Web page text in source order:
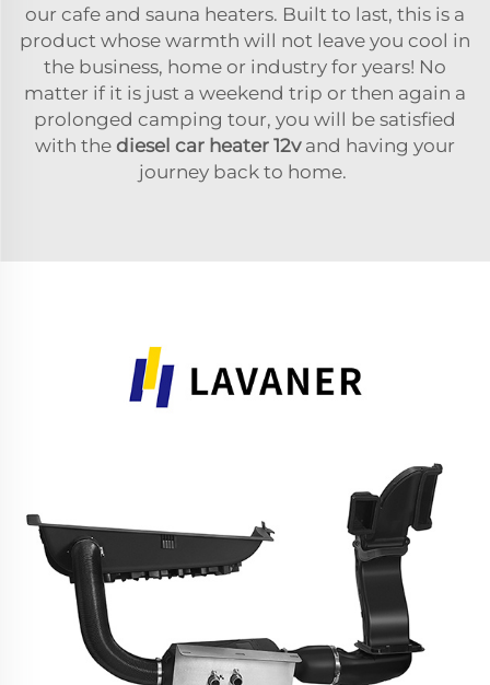
our cafe and sauna heaters. Built to last, this is a
product whose warmth will not leave you cool in
the business, home or industry for years! No
matter if it is just a weekend trip or then again a
prolonged camping tour, you will be satisfied
with the diesel car heater 12vand having your
journey back to home.